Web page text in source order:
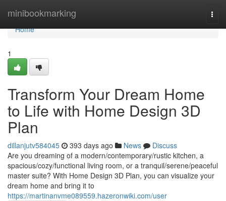
minibookmarking
Home
Home
1
Transform Your Dream Home
to Life with Home Design 3D
Plan
dillanjutv584045 393 days ago News
Discuss
Are you dreaming of a modern/contemporary/rustic kitchen, a
spacious/cozy/functional living room, or a tranquil/serene/peaceful
master suite? With Home Design 3D Plan, you can visualize your
dream home and bring it to
https://martinanvme089559.hazeronwiki.com/user